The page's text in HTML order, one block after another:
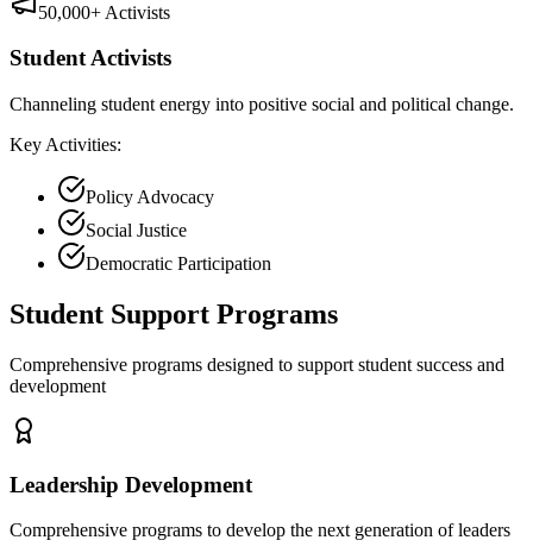
50,000+ Activists
Student Activists
Channeling student energy into positive social and political change.
Key Activities:
Policy Advocacy
Social Justice
Democratic Participation
Student Support Programs
Comprehensive programs designed to support student success and
development
Leadership Development
Comprehensive programs to develop the next generation of leaders